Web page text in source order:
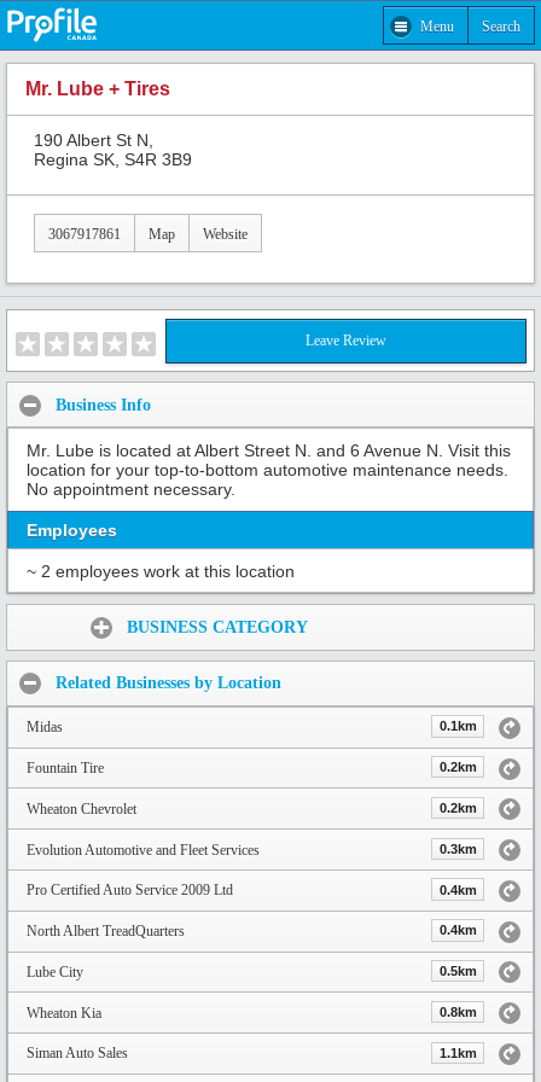
Menu Search
Mr. Lube + Tires
190 Albert St N,
Regina SK, S4R 3B9
3067917861 Map Website
Leave Review
Business Info
Mr. Lube is located at Albert Street N. and 6 Avenue N. Visit this
location for your top-to-bottom automotive maintenance needs.
No appointment necessary.
Employees
~ 2 employees work at this location
BUSINESS CATEGORY
Related Businesses by Location
Midas 0.1km
Fountain Tire 0.2km
Wheaton Chevrolet 0.2km
Evolution Automotive and Fleet Services 0.3km
Pro Certified Auto Service 2009 Ltd 0.4km
North Albert TreadQuarters 0.4km
Lube City 0.5km
Wheaton Kia 0.8km
Siman Auto Sales 1.1km